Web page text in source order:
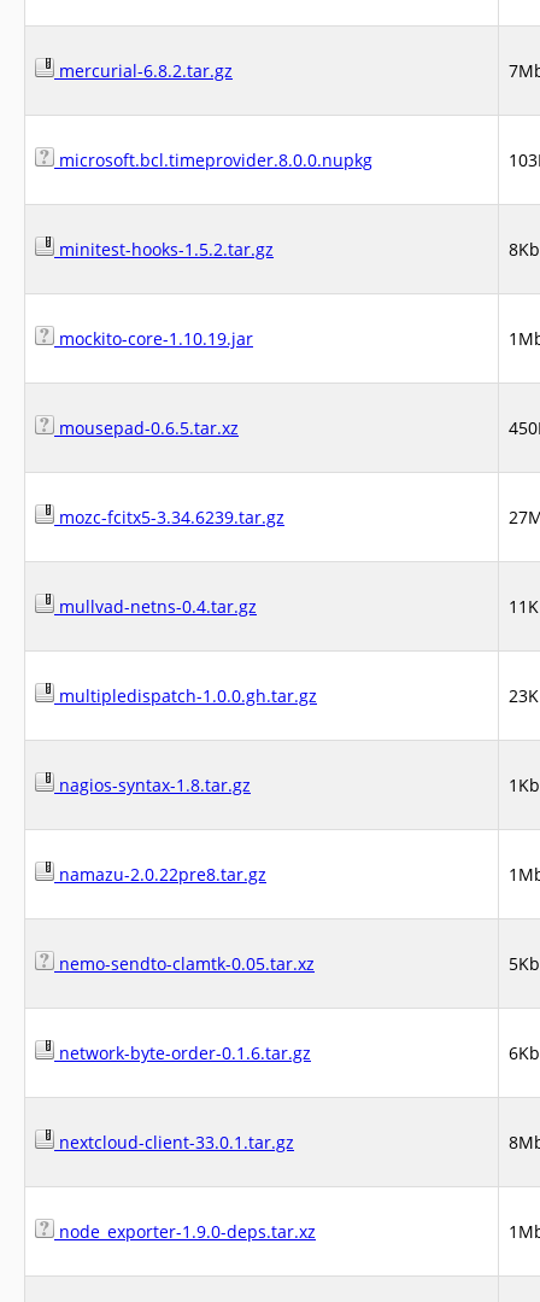
mercurial-6.8.2.tar.gz
microsoft.bcl.timeprovider.8.0.0.nupkg
minitest-hooks-1.5.2.tar.gz 8Kb
mockito-core-1.10.19.jar
mousepad-0.6.5.tar.xz
mozc-fcitx5-3.34.6239.tar.gz
mullvad-netns-0.4.tar.gz
multipledispatch-1.0.0.gh.tar.gz
nagios-syntax-1.8.tar.gz 1Kb
namazu-2.0.22pre8.tar.gz
nemo-sendto-clamtk-0.05.tar.xz 5Kb
network-byte-order-0.1.6.tar.gz 6Kb
nextcloud-client-33.0.1.tar.gz
node_exporter-1.9.0-deps.tar.xz